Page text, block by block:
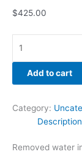
$425.00
Add to cart
Category:
Description
Removed water